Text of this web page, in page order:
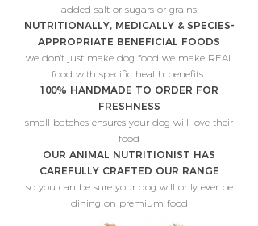
added salt or sugars or grains
NUTRITIONALLY, MEDICALLY & SPECIES-
APPROPRIATE BENEFICIAL FOODS
we don't just make dog food we make REAL
food with specific health benefits
100% HANDMADE TO ORDER FOR
FRESHNESS
small batches ensures your dog will love their
food
OUR ANIMAL NUTRITIONIST HAS
CAREFULLY CRAFTED OUR RANGE
so you can be sure your dog will only ever be
dining on premium food